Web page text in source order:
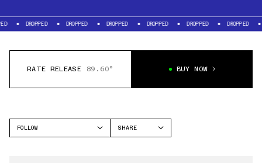
DROPPED DROPPED DROPPED DROPPED DROPPED DROPPED
RATE RELEASE 89.60° BUY NOW
FOLLOW
SHARE